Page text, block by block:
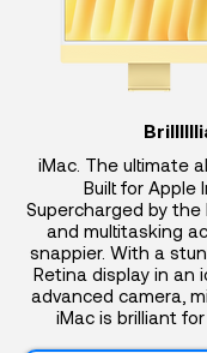
iMac. The ultimate
Built for Apple
Supercharged by the
and multitasking
snappier. With a
Retina display in an
advanced camera,
iMac is brilliant